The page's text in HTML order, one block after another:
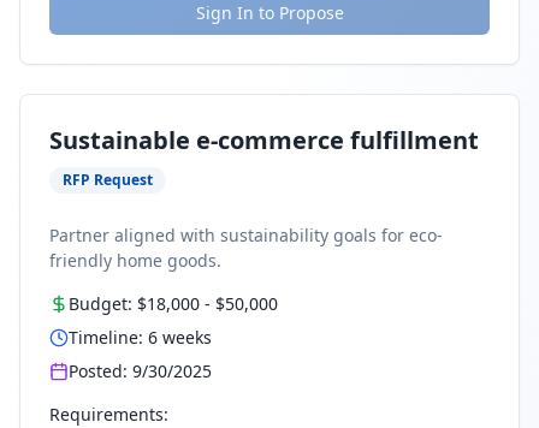
Sign In to Propose
Sustainable e-commerce fulfillment
RFP Request
Partner aligned with sustainability goals for eco-
friendly home goods.
Budget: $18,000 - $50,000
Timeline: 6 weeks
Posted: 9/30/2025
Requirements: